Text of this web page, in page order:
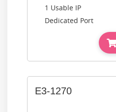
1 Usable IP
Dedicated Port
E3-1270